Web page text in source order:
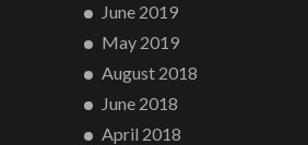
June 2019
May 2019
August 2018
June 2018
April 2018